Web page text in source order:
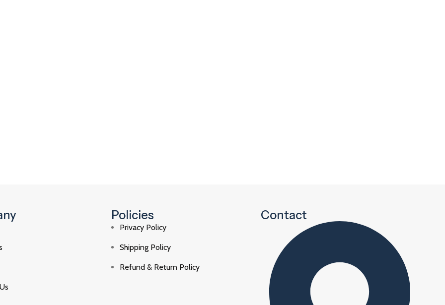
Policies
Privacy Policy
Shipping Policy
Refund & Return Policy
Contact